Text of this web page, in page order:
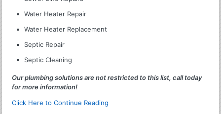
Water Heater Repair
Water Heater Replacement
Septic Repair
Septic Cleaning
Our plumbing solutions are not restricted to this list, call today
for more information!
Click Here to Continue Reading